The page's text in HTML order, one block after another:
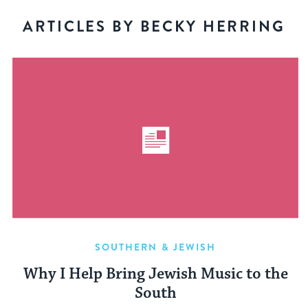
ARTICLES BY BECKY HERRING
SOUTHERN & JEWISH
Why I Help Bring Jewish Music to the
South